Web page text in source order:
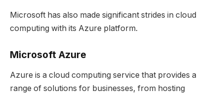
Microsoft has also made significant strides in cloud
computing with its Azure platform.
Microsoft Azure
Azure is a cloud computing service that provides a
range of solutions for businesses, from hosting